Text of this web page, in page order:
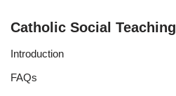
Catholic Social Teaching
Introduction
FAQs